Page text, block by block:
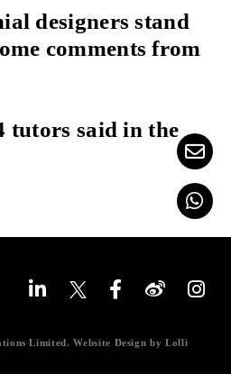
designers stand
comments from
tutors said in the
Limited. Website Design byLolli